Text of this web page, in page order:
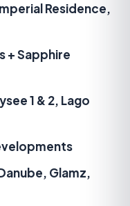
Residence,
+ Sapphire
1 & 2, Lago
Glamz,